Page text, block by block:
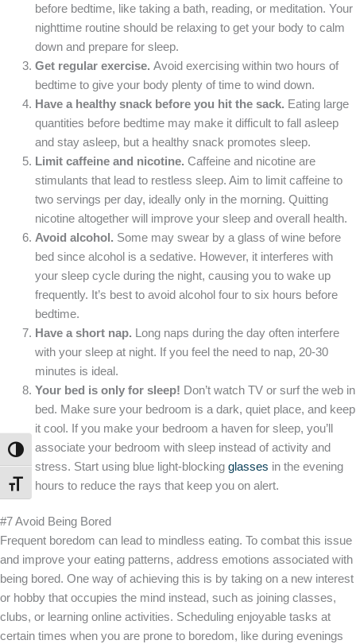
TOGGLE HIGH CONTRAST
TOGGLE FONT SIZE
before bedtime, like taking a bath, reading, or meditation. Your
nighttime routine should be relaxing to get your body to calm
down and prepare for sleep.
Get regular exercise. Avoid exercising within two hours of
bedtime to give your body plenty of time to wind down.
Have a healthy snack before you hit the sack. Eating large
quantities before bedtime may make it difficult to fall asleep
and stay asleep, but a healthy snack promotes sleep.
Limit caffeine and nicotine. Caffeine and nicotine are
stimulants that lead to restless sleep. Aim to limit caffeine to
two servings per day, ideally only in the morning. Quitting
nicotine altogether will improve your sleep and overall health.
Avoid alcohol. Some may swear by a glass of wine before
bed since alcohol is a sedative. However, it interferes with
your sleep cycle during the night, causing you to wake up
frequently. It’s best to avoid alcohol four to six hours before
bedtime.
Have a short nap. Long naps during the day often interfere
with your sleep at night. If you feel the need to nap, 20-30
minutes is ideal.
Your bed is only for sleep! Don’t watch TV or surf the web in
bed. Make sure your bedroom is a dark, quiet place, and keep
it cool. If you make your bedroom a haven for sleep, you’ll
associate your bedroom with sleep instead of activity and
stress. Start using blue light-blocking glasses in the evening
hours to reduce the rays that keep you on alert.
#7 Avoid Being Bored
Frequent boredom can lead to mindless eating. To combat this issue
and improve your eating patterns, address emotions associated with
being bored. One way of achieving this is by taking on a new interest
or hobby that occupies the mind instead, such as joining classes,
clubs, or learning online activities. Scheduling enjoyable tasks at
certain times when you are prone to boredom, like during evenings